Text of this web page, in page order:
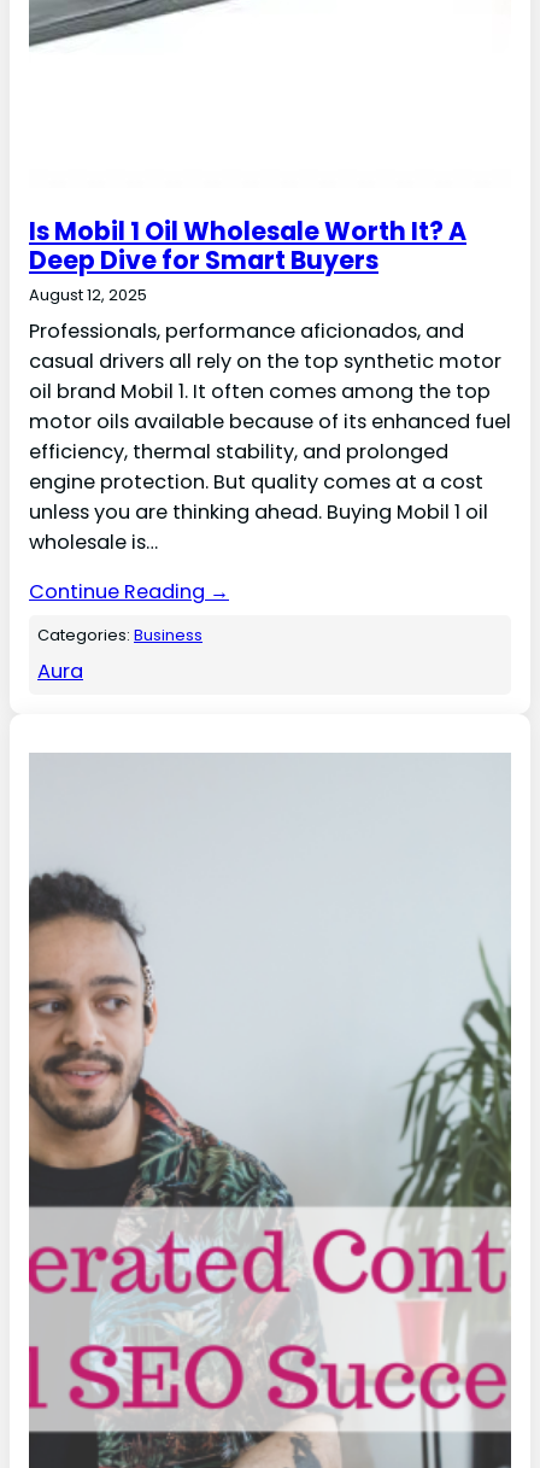
Is Mobil 1 Oil Wholesale Worth It? A
Deep Dive for Smart Buyers
August 12, 2025
Professionals, performance aficionados, and
casual drivers all rely on the top synthetic motor
oil brand Mobil 1. It often comes among the top
motor oils available because of its enhanced fuel
efficiency, thermal stability, and prolonged
engine protection. But quality comes at a cost
unless you are thinking ahead. Buying Mobil 1 oil
wholesale is…
Continue Reading →
Categories:Business
Aura